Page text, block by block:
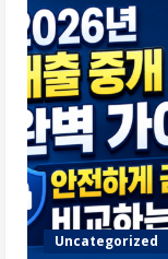
Uncategorized